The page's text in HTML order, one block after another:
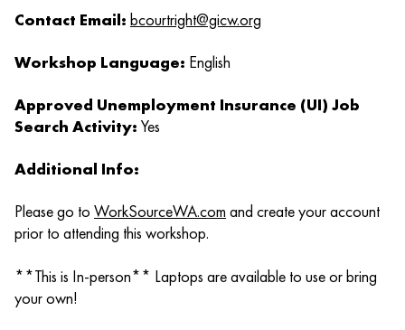
Contact Email: bcourtright@gicw.org
Workshop Language: English
Approved Unemployment Insurance (UI) Job
Search Activity: Yes
Additional Info:
Please go to WorkSourceWA.com and create your account
prior to attending this workshop.
**This is In-person** Laptops are available to use or bring
your own!